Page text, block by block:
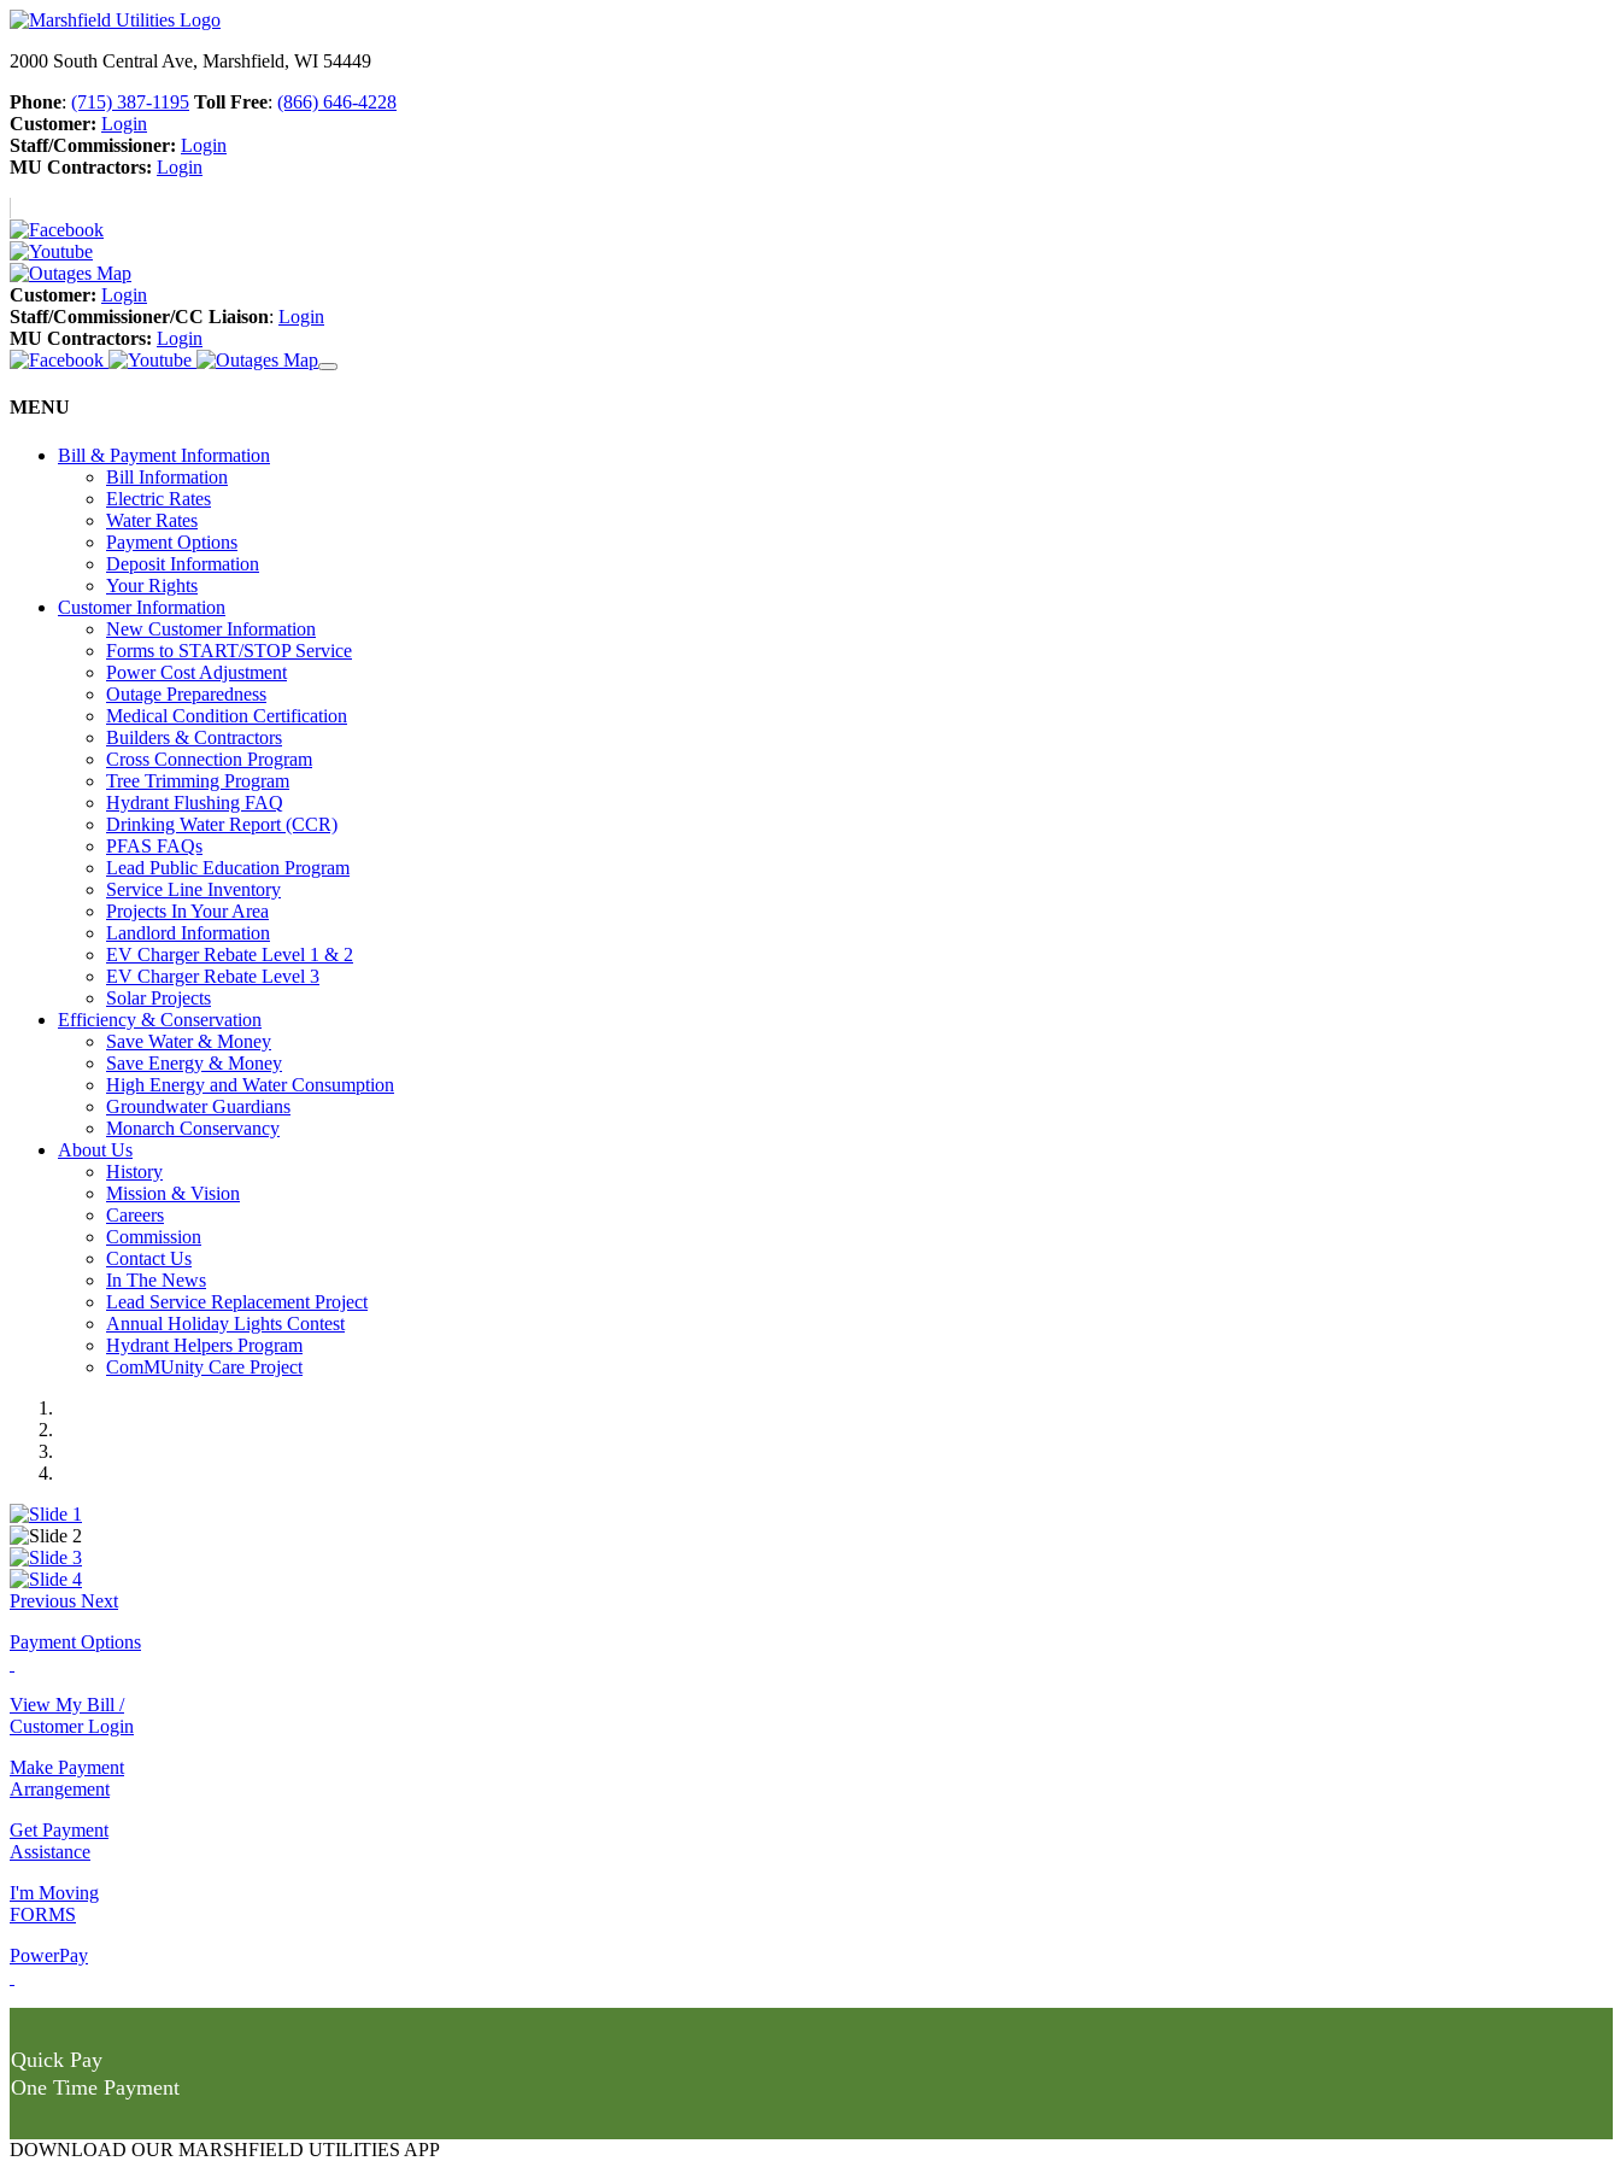
2000 South Central Ave, Marshfield, WI 54449
Phone: (715) 387-1195 Toll Free: (866) 646-4228
Customer: Login
Staff/Commissioner: Login
MU Contractors: Login
Customer: Login
Staff/Commissioner/CC Liaison: Login
MU Contractors: Login
MENU
Bill & Payment Information
Bill Information
Electric Rates
Water Rates
Payment Options
Deposit Information
Your Rights
Customer Information
New Customer Information
Forms to START/STOP Service
Power Cost Adjustment
Outage Preparedness
Medical Condition Certification
Builders & Contractors
Cross Connection Program
Tree Trimming Program
Hydrant Flushing FAQ
Drinking Water Report (CCR)
PFAS FAQs
Lead Public Education Program
Service Line Inventory
Projects In Your Area
Landlord Information
EV Charger Rebate Level 1 & 2
EV Charger Rebate Level 3
Solar Projects
Efficiency & Conservation
Save Water & Money
Save Energy & Money
High Energy and Water Consumption
Groundwater Guardians
Monarch Conservancy
About Us
History
Mission & Vision
Careers
Commission
Contact Us
In The News
Lead Service Replacement Project
Annual Holiday Lights Contest
Hydrant Helpers Program
ComMUnity Care Project
Previous Next
Payment Options
View My Bill /
Customer Login
Make Payment
Arrangement
Get Payment
Assistance
I'm Moving
FORMS
PowerPay
Quick Pay
One Time Payment
DOWNLOAD OUR MARSHFIELD UTILITIES APP